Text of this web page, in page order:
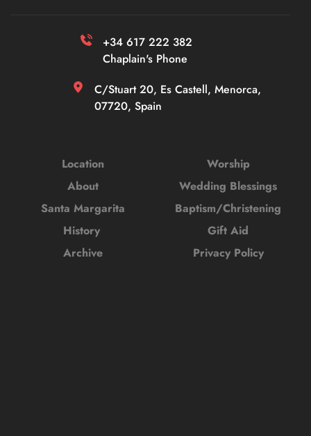
+34 617 222 382
Chaplain's Phone
C/Stuart 20, Es Castell, Menorca,
07720, Spain
Location
About
Santa Margarita
History
Archive
Worship
Wedding Blessings
Baptism/Christening
Gift Aid
Privacy Policy